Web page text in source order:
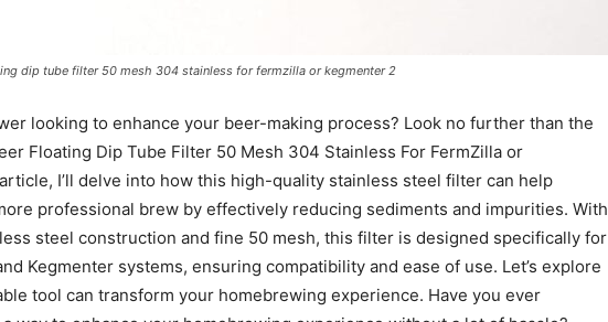
dip tube filter 50 mesh 304 stainless for fermzilla or kegmenter 2
looking to enhance your beer-making process? Look no further than the
Floating Dip Tube Filter 50 Mesh 304 Stainless For FermZilla or
I’ll delve into how this high-quality stainless steel filter can help
professional brew by effectively reducing sediments and impurities. With
steel construction and fine 50 mesh, this filter is designed specifically for
Kegmenter systems, ensuring compatibility and ease of use. Let’s explore
tool can transform your homebrewing experience. Have you ever